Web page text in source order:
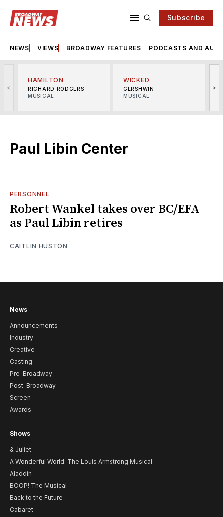
Subscribe
NEWS VIEWS BROADWAY FEATURES PODCASTS AND
<
HAMILTON
RICHARD RODGERS
MUSICAL
WICKED
GERSHWIN
MUSICAL
>
Paul Libin Center
PERSONNEL
Robert Wankel takes over BC/EFA
as Paul Libin retires
CAITLIN HUSTON
News
Announcements
Industry
Creative
Casting
Pre-Broadway
Post-Broadway
Screen
Awards
Shows
& Juliet
A Wonderful World: The Louis Armstrong Musical
Aladdin
BOOP! The Musical
Back to the Future
Cabaret